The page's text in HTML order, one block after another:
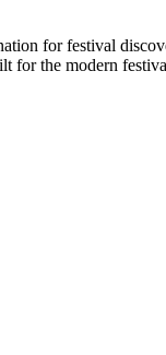
Which set stood out?
for festival
for the modern